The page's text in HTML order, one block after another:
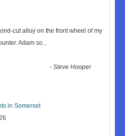
cut alloy on the front wheel of my
Adam so...
-Steve Hooper
in Somerset